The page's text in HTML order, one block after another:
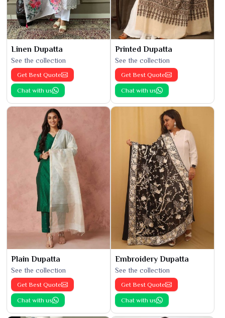
Linen Dupatta
See the collection
Get Best Quote
Chat with us
Printed Dupatta
See the collection
Get Best Quote
Chat with us
Plain Dupatta
See the collection
Get Best Quote
Chat with us
Embroidery Dupatta
See the collection
Get Best Quote
Chat with us